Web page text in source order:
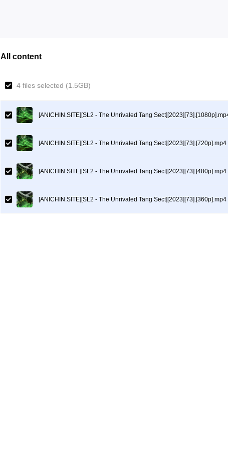
All content
4 files selected (1.5GB)
[ANICHIN.SITE][SL2 - The Unrivaled Tang
[ANICHIN.SITE][SL2 - The Unrivaled Tang Sect][2023][73].[720p].mp4
[ANICHIN.SITE][SL2 - The Unrivaled Tang Sect][2023][73].[480p].mp4
[ANICHIN.SITE][SL2 - The Unrivaled Tang Sect][2023][73].[360p].mp4